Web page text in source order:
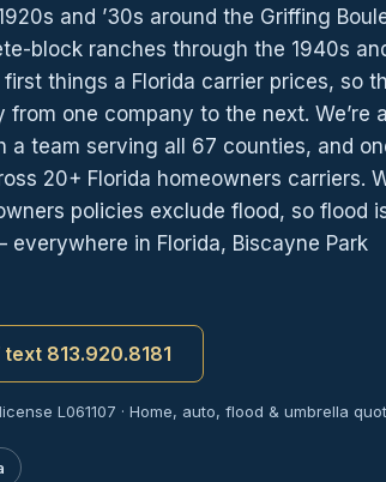
and ’30s around the Griffing
block ranches through the 1940s
things a Florida carrier prices, so
one company to the next. We’re
a team serving all 67 counties, and
20+ Florida homeowners carriers.
policies exclude flood, so flood
in Florida, Biscayne Park
text 813.920.8181
L061107 · Home, auto, flood & umbrella